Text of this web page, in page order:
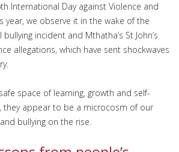
International Day against Violence and
year, we observe it in the wake of the
incident and Mthatha’s St John’s
allegations, which have sent shockwaves
space of learning, growth and self-
they appear to be a microcosm of our
bullying on the rise.